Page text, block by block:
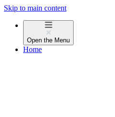
Skip to main content
Open the Menu
Home